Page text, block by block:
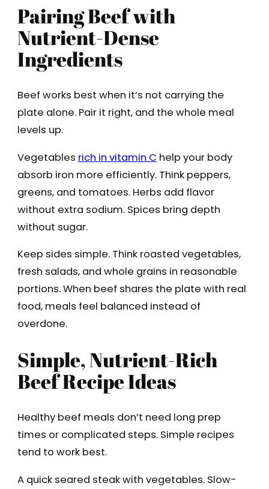
Pairing Beef with
Nutrient-Dense
Ingredients
Beef works best when it’s not carrying the
plate alone. Pair it right, and the whole meal
levels up.
Vegetables rich in vitamin C help your body
absorb iron more efficiently. Think peppers,
greens, and tomatoes. Herbs add flavor
without extra sodium. Spices bring depth
without sugar.
Keep sides simple. Think roasted vegetables,
fresh salads, and whole grains in reasonable
portions. When beef shares the plate with real
food, meals feel balanced instead of
overdone.
Simple, Nutrient-Rich
Beef Recipe Ideas
Healthy beef meals don’t need long prep
times or complicated steps. Simple recipes
tend to work best.
A quick seared steak with vegetables. Slow-